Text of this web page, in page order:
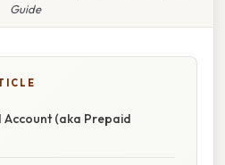
Guide
(aka Prepaid